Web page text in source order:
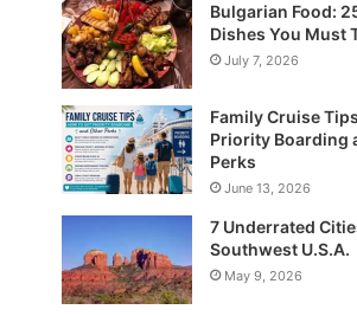
Bulgarian Food:
Dishes You Must
July 7, 2026
Family Cruise
Priority Boarding
Perks
June 13, 2026
7 Underrated
Southwest U.S.A.
May 9, 2026